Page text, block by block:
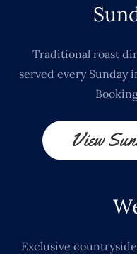
Traditional roast
served every Sunday
View
Exclusive